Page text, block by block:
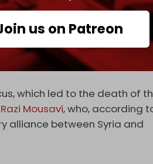
us on Patreon
and affiliated groups
Security Council
which led to the death of
Razi Mousavi, who, according
alliance between Syria and